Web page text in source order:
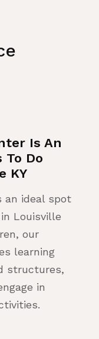
Is An
To Do
KY
an ideal spot
Louisville
our
learning
structures,
in